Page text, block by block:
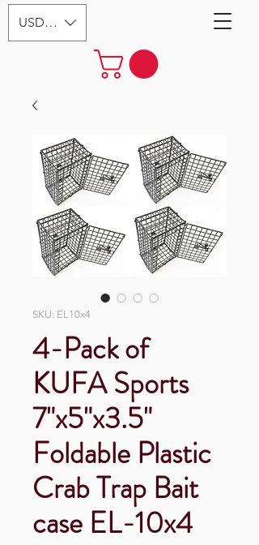
USD ($)
SKU: EL10x4
4-Pack of
KUFA Sports
7"x5"x3.5"
Foldable Plastic
Crab Trap Bait
case EL-10x4